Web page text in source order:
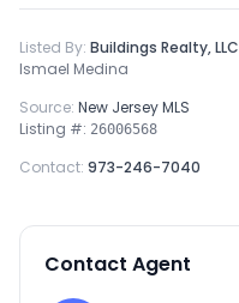
Listed By: Buildings Realty, LLC
Ismael Medina
Source: New Jersey MLS
Listing #: 26006568
Contact: 973-246-7040
Contact Agent